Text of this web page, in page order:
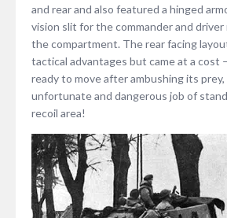
and rear and also featured a hinged
vision slit for the commander and
the compartment. The rear facing
tactical advantages but came at a cost
ready to move after ambushing its
unfortunate and dangerous job of
recoil area!